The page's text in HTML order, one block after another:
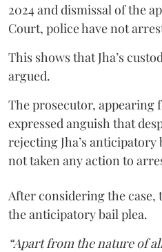
2024 and dismissal of the
Court, police have not
This shows that Jha’s
argued.
The prosecutor, appearing
expressed anguish that
rejecting Jha’s anticipatory
not taken any action to
After considering the
the anticipatory bail plea.
“Apart from the nature of